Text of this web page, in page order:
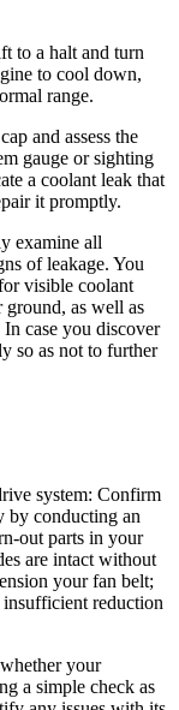
to a halt and turn
to cool down,
range.
and assess the
gauge or sighting
a coolant leak that
it promptly.
examine all
of leakage. You
visible coolant
ground, as well as
case you discover
so as not to further
system: Confirm
by conducting an
out parts in your
are intact without
your fan belt;
reduction
your
a simple check as